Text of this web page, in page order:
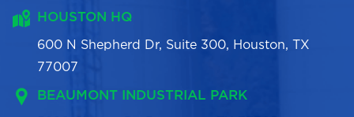
HOUSTON HQ
600 N Shepherd Dr, Suite 300, Houston, TX
77007
BEAUMONT INDUSTRIAL PARK